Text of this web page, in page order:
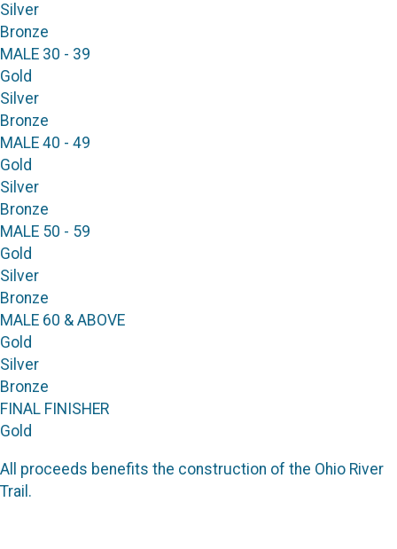
Silver
Bronze
MALE 30 - 39
Gold
Silver
Bronze
MALE 40 - 49
Gold
Silver
Bronze
MALE 50 - 59
Gold
Silver
Bronze
MALE 60 & ABOVE
Gold
Silver
Bronze
FINAL FINISHER
Gold
All proceeds benefits the construction of the Ohio River
Trail.